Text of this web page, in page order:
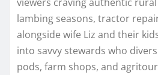
lambing seasons, tractor
alongside wife Liz and their
into savvy stewards who
pods, farm shops, and